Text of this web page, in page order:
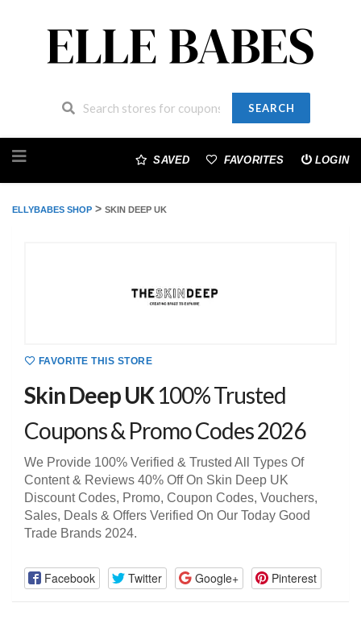
SEARCH
to
SAVED FAVORITES LOGIN
ELLYBABES SHOP > SKIN DEEP UK
FAVORITE THIS STORE
Skin Deep UK100% Trusted
Coupons & Promo Codes 2026
We Provide 100% Verified & Trusted All Types Of
Content & Reviews 40% Off On Skin Deep UK
Discount Codes, Promo, Coupon Codes, Vouchers,
Sales, Deals & Offers Verified On Our Today Good
Trade Brands 2024.
Facebook Twitter Google+ Pinterest